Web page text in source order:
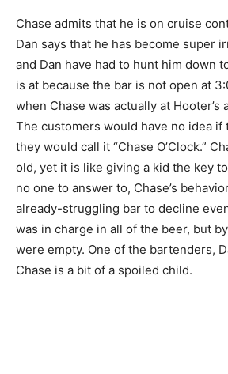
Chase admits that he is on cruise
Dan says that he has become super
and Dan have had to hunt him down
is at because the bar is not open at
when Chase was actually at Hooter’s
The customers would have no idea if
they would call it “Chase O’Clock.”
old, yet it is like giving a kid the key
no one to answer to, Chase’s
already-struggling bar to decline
was in charge in all of the beer, but
were empty. One of the bartenders,
Chase is a bit of a spoiled child.